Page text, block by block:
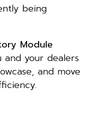
being
Module
and your dealers
and move